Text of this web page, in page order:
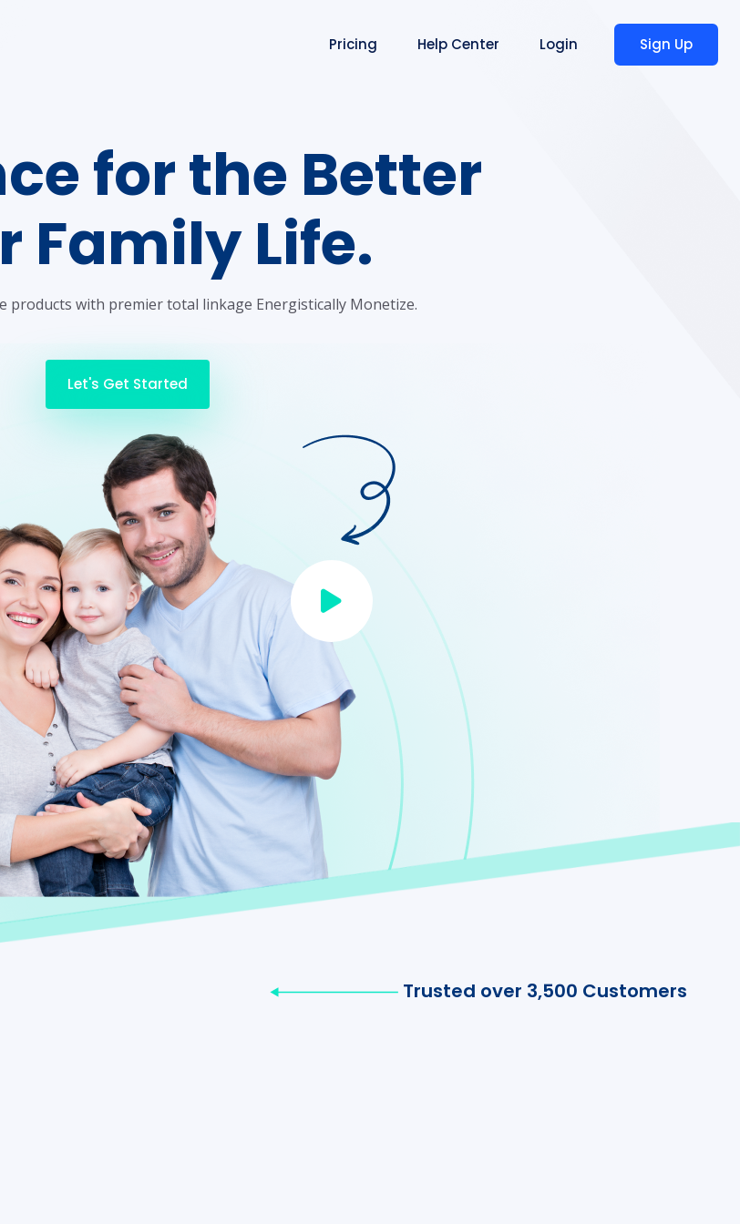
Pricing Help Center Login Sign Up
for the Better
Family Life.
products with premier total linkage Energistically Monetize.
Let's Get Started
Trusted over 3,500 Customers